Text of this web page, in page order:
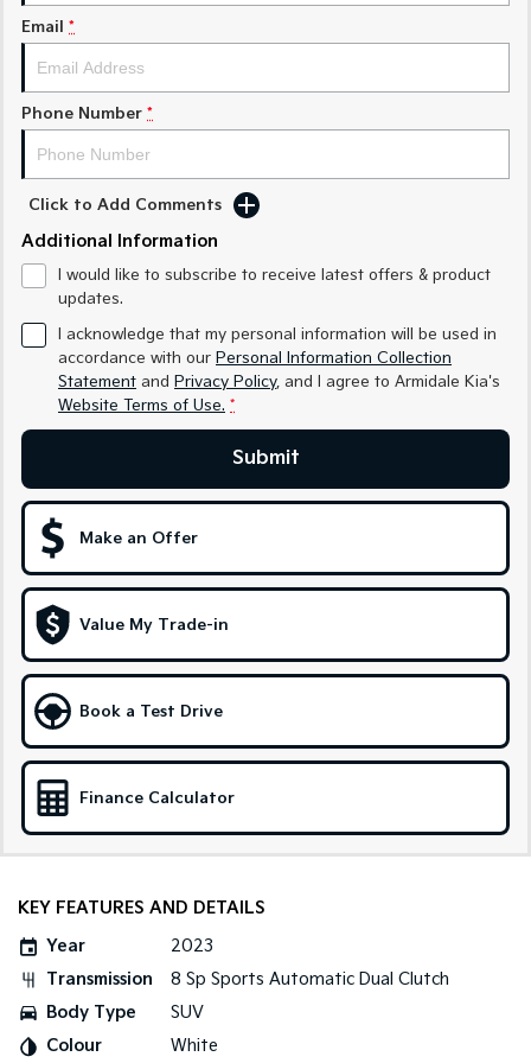
Medium SUV Medium SUV
Sorento Hybrid
EV3
Small SUV
EV5
EV6
Electric
Small SUV (New) Medium Car
EV5
Medium SUV
EV6
Hybrid
Sportage Hybrid
Medium SUV
Sorento Hybrid
Large SUV
People Mover/GUV Hev
People Mover
Carnival
People Mover/GUV
Small Cars
Medium Car
(New) Medium Car
Email *
Phone Number *
Click to Add Comments
Additional Information
I would like to subscribe to receive latest offers & product
updates.
I acknowledge that my personal information will be used in
accordance with our Personal Information Collection
Statement and Privacy Policy, and I agree to Armidale Kia's
Website Terms of Use. *
Submit
Make an Offer
Value My Trade-in
Book a Test Drive
Finance Calculator
KEY FEATURES AND DETAILS
Year
2023
Transmission
8 Sp Sports Automatic Dual Clutch
Body Type
SUV
Colour
White